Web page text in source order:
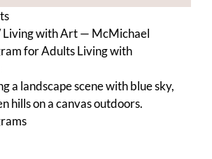
Living with Art — McMichael
for Adults Living with